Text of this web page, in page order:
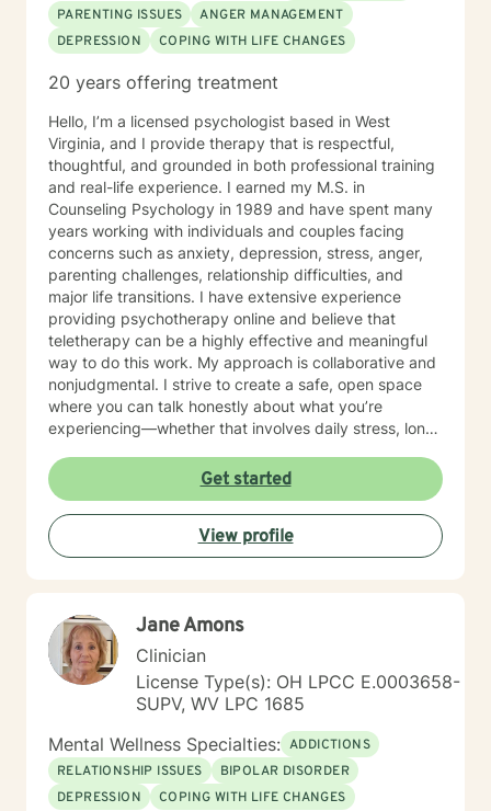
PARENTING ISSUES
ANGER MANAGEMENT
DEPRESSION
COPING WITH LIFE CHANGES
20 years offering treatment
Hello, I’m a licensed psychologist based in West
Virginia, and I provide therapy that is respectful,
thoughtful, and grounded in both professional training
and real-life experience. I earned my M.S. in
Counseling Psychology in 1989 and have spent many
years working with individuals and couples facing
concerns such as anxiety, depression, stress, anger,
parenting challenges, relationship difficulties, and
major life transitions. I have extensive experience
providing psychotherapy online and believe that
teletherapy can be a highly effective and meaningful
way to do this work. My approach is collaborative and
nonjudgmental. I strive to create a safe, open space
where you can talk honestly about what you’re
experiencing—whether that involves daily stress, long-
or values, or difficulties in relationships. Together, we
focus on understanding what’s happening, identifying
practical steps forward, and building resilience over
time. In addition to my clinical work, my background
includes military service, many years in higher
have given me a deep appreciation for people from
diverse backgrounds and for the complex pressures
that work, family, culture, and personal expectations
can place on us. I also understand that for some
people, faith, spirituality, or past religious experiences
—positive or painful—are part of their story. I am
comfortable working with these issues in a way that
respects your beliefs and values, without assumptions
or pressure. Starting therapy can feel intimidating,
Get started
View profile
Jane Amons
Clinician
License Type(s): OH LPCC E.0003658-
SUPV, WV LPC 1685
Mental Wellness Specialties: ADDICTIONS
RELATIONSHIP ISSUES
BIPOLAR DISORDER
DEPRESSION
COPING WITH LIFE CHANGES